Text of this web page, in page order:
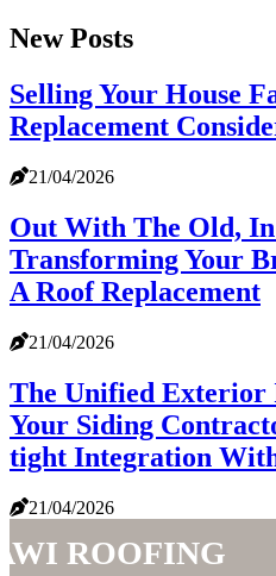
New Posts
Selling Your House
Replacement
21/04/2026
Out With The Old,
Transforming Your
A Roof Replacement
21/04/2026
The Unified Exterior
Your Siding
tight Integration
21/04/2026
Roofing